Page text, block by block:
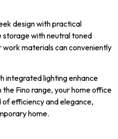
design with practical
with neutral toned
materials can conveniently
integrated lighting enhance
Fino range, your home office
efficiency and elegance,
home.